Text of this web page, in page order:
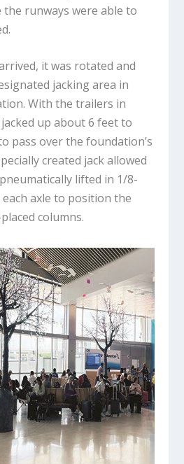
runways were able to
it was rotated and
jacking area in
With the trailers in
up about 6 feet to
pass over the foundation’s
created jack allowed
lifted in 1/8-
axle to position the
columns.